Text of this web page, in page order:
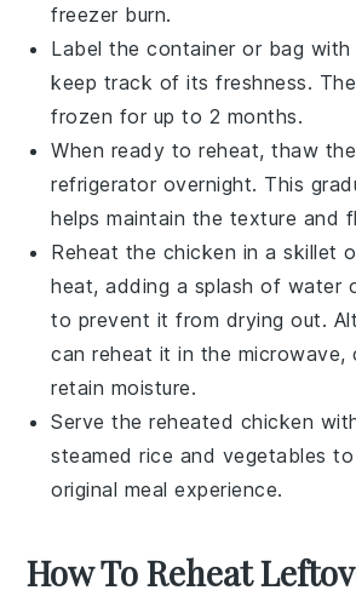
freezer burn.
Label the container or bag
keep track of its freshness. The
frozen for up to 2 months.
When ready to reheat, thaw the
refrigerator overnight. This
helps maintain the texture and
Reheat the chicken in a skillet
heat, adding a splash of water
to prevent it from drying out.
can reheat it in the microwave,
retain moisture.
Serve the reheated chicken
steamedrice and vegetables to
original meal experience.
How To Reheat